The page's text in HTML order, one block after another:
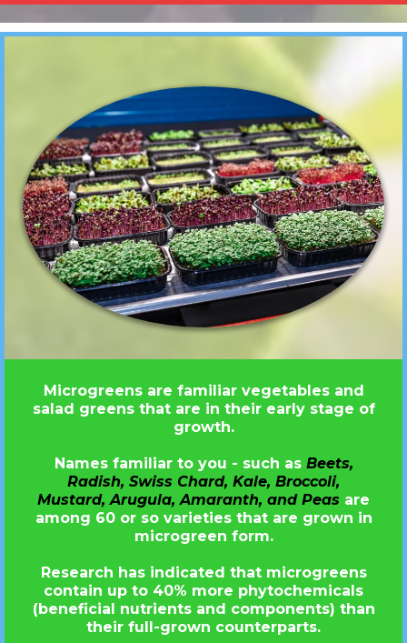
Microgreens are familiar vegetables and
salad greens that are in their early stage of
growth.
Names familiar to you - such as Beets,
Radish, Swiss Chard, Kale, Broccoli,
Mustard, Arugula, Amaranth, and Peas are
among 60 or so varieties that are grown in
microgreen form.
Research has indicated that microgreens
contain up to 40% more phytochemicals
(beneficial nutrients and components) than
their full-grown counterparts.